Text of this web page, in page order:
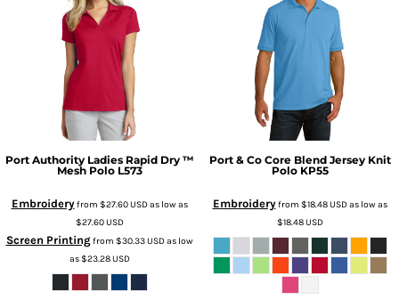
Port Authority Ladies Rapid Dry ™
Mesh Polo L573
Embroideryfrom $27.60USDas low as
$27.60USD
Screen Printingfrom $30.33USDas low
as$23.28USD
Port & Co Core Blend Jersey Knit
Polo KP55
Embroideryfrom $18.48USDas low as
$18.48USD